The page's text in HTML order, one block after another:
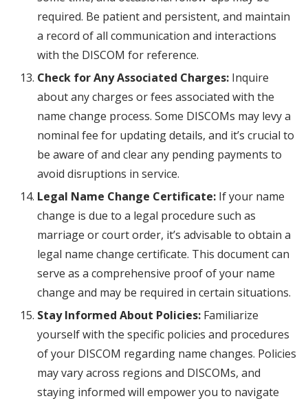
required. Be patient and persistent, and maintain
a record of all communication and interactions
with the DISCOM for reference.
Check for Any Associated Charges:Inquire
about any charges or fees associated with the
name change process. Some DISCOMs may levy a
nominal fee for updating details, and it’s crucial to
be aware of and clear any pending payments to
avoid disruptions in service.
Legal Name Change Certificate:If your name
change is due to a legal procedure such as
marriage or court order, it’s advisable to obtain a
legal name change certificate. This document can
serve as a comprehensive proof of your name
change and may be required in certain situations.
Stay Informed About Policies:Familiarize
yourself with the specific policies and procedures
of your DISCOM regarding name changes. Policies
may vary across regions and DISCOMs, and
staying informed will empower you to navigate